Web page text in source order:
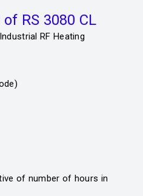
RS 3080 CL
RF Heating
of number of hours in